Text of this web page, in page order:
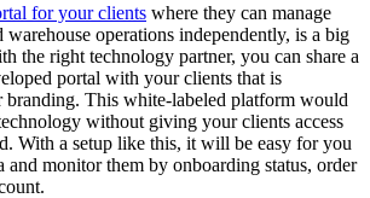
for your clients where they can manage
warehouse operations independently, is a big
the right technology partner, you can share a
portal with your clients that is
branding. This white-labeled platform would
without giving your clients access
With a setup like this, it will be easy for you
and monitor them by onboarding status, order